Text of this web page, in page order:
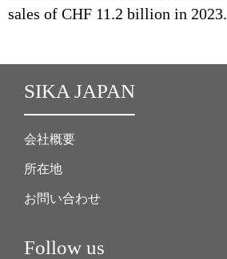
sales of CHF 11.2 billion in 2023.
SIKA JAPAN
会社概要
所在地
お問い合わせ
Follow us